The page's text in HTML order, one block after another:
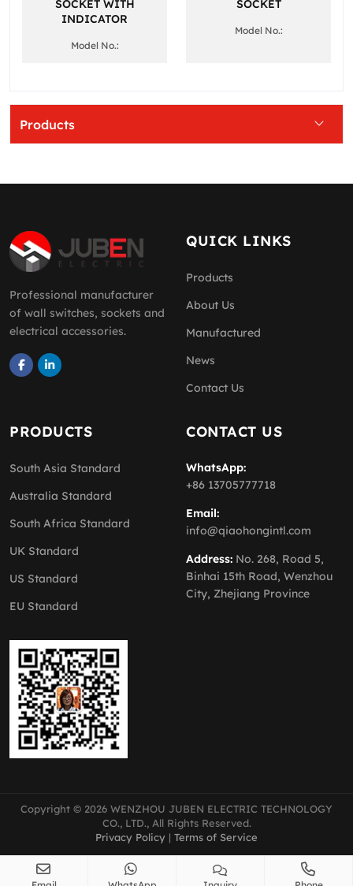
Products
SOCKET WITH
INDICATOR
Model No.:
SOCKET
Model No.:
Professional manufacturer
of wall switches, sockets and
electrical accessories.
QUICK LINKS
Products
About Us
Manufactured
News
Contact Us
PRODUCTS
South Asia Standard
Australia Standard
South Africa Standard
UK Standard
US Standard
EU Standard
CONTACT US
WhatsApp:
+86 13705777718
Email:
info@qiaohongintl.com
Address: No. 268, Road 5,
Binhai 15th Road, Wenzhou
City, Zhejiang Province
Copyright © 2026 WENZHOU JUBEN ELECTRIC TECHNOLOGY
CO., LTD., All Rights Reserved.
Privacy Policy | Terms of Service